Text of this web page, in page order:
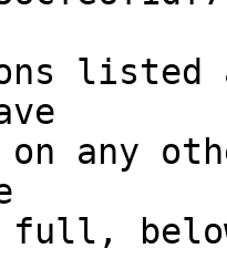
listed
on any
full,